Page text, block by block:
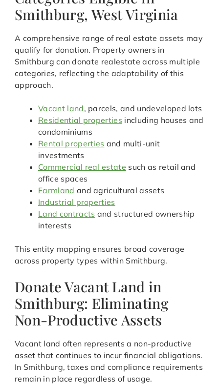
Smithburg, West Virginia
A comprehensive range of real estate assets may
qualify for donation. Property owners in
Smithburg can donate realestate across multiple
categories, reflecting the adaptability of this
approach.
Vacant land, parcels, and undeveloped lots
Residential properties including houses and
condominiums
Rental properties and multi-unit
investments
Commercial real estate such as retail and
office spaces
Farmland and agricultural assets
Industrial properties
Land contracts and structured ownership
interests
This entity mapping ensures broad coverage
across property types within Smithburg.
Donate Vacant Land in
Smithburg: Eliminating
Non-Productive Assets
Vacant land often represents a non-productive
asset that continues to incur financial obligations.
In Smithburg, taxes and compliance requirements
remain in place regardless of usage.